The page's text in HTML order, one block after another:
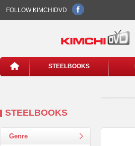
FOLLOW KIMCHIDVD
STEELBOOKS
STEELBOOKS
Genre